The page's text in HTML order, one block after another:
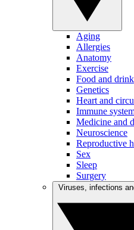
Aging
Allergies
Anatomy
Exercise
Food and drink
Genetics
Heart and
Immune
Medicine and
Neuroscience
Reproductive
Sex
Sleep
Surgery